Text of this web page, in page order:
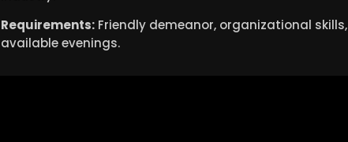
Requirements: Friendly demeanor, organizational skills,
available evenings.